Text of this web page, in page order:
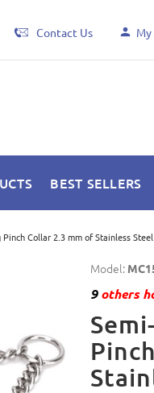
Contact Us
BEST SELLERS
Pinch Collar 2.3 mm of Stainless Steel
Model:
9others